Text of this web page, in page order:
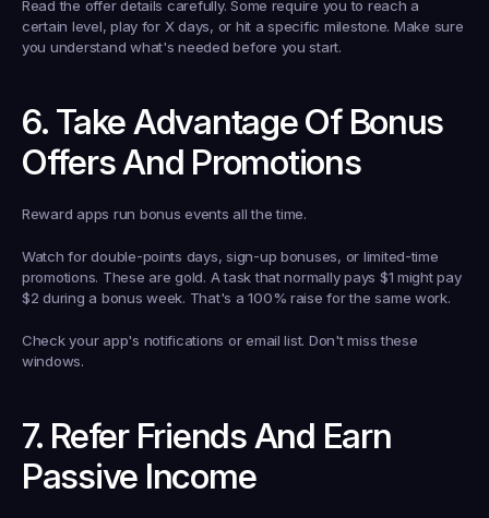
Read the offer details carefully. Some require you to reach a
certain level, play for X days, or hit a specific milestone. Make sure
you understand what's needed before you start.
6. Take Advantage Of Bonus
Offers And Promotions
Reward apps run bonus events all the time.
Watch for double-points days, sign-up bonuses, or limited-time
promotions. These are gold. A task that normally pays $1 might pay
$2 during a bonus week. That's a 100% raise for the same work.
Check your app's notifications or email list. Don't miss these
windows.
7. Refer Friends And Earn
Passive Income